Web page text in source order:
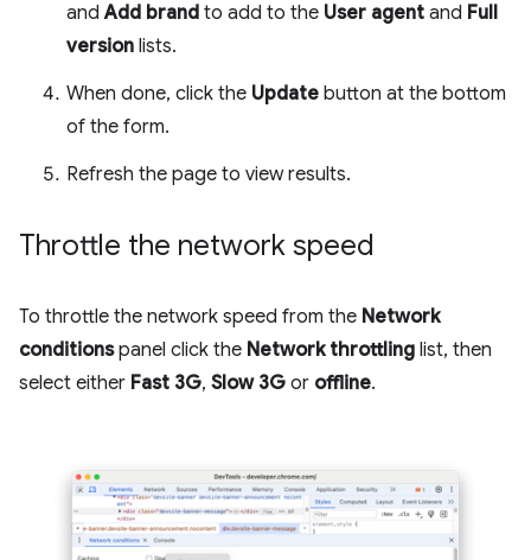
andAdd brand to add to the User agent and Full
version lists.
When done, click the Update button at the bottom
of the form.
Refresh the page to view results.
Throttle the network speed
To throttle the network speed from the Network
conditionspanel click the Network throttling list, then
select either Fast 3G, Slow 3G or offline.